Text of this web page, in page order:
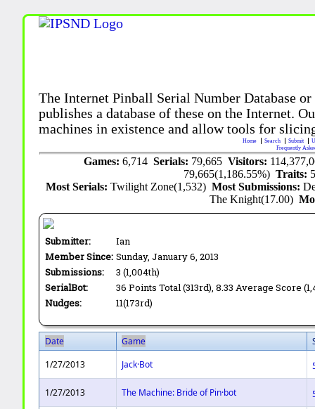
The Internet Pinball Serial Number Database
publishes a database of these on the Internet.
machines in existence and allow tools for
Home Search Submit
Frequently
Games: 6,714 Serials: 79,665 Visitors:
79,665(1,186.55%)Traits:
Most Serials:Twilight Zone(1,532)Most Submissions:
The Knight(17.00)
Submitter:
Ian
Member Since: Sunday, January 6, 2013
Submissions:
3 (1,004th)
SerialBot:
36 Points Total (313rd), 8.33 Average Score
Nudges:
11(173rd)
Date Game
1/27/2013
Jack·Bot
1/27/2013 The Machine: Bride of Pin·bot